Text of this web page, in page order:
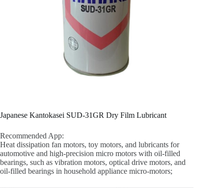
Japanese Kantokasei SUD-31GR Dry Film Lubricant
Recommended App:
Heat dissipation fan motors, toy motors, and lubricants for
automotive and high-precision micro motors with oil-filled
bearings, such as vibration motors, optical drive motors, and
oil-filled bearings in household appliance micro-motors;